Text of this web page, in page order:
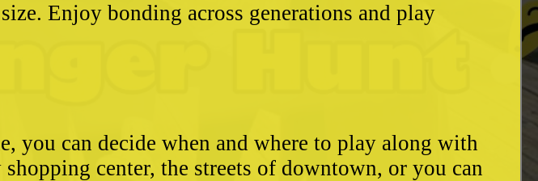
Enjoy bonding across generations and play
you can decide when and where to play along with
center, the streets of downtown, or you can